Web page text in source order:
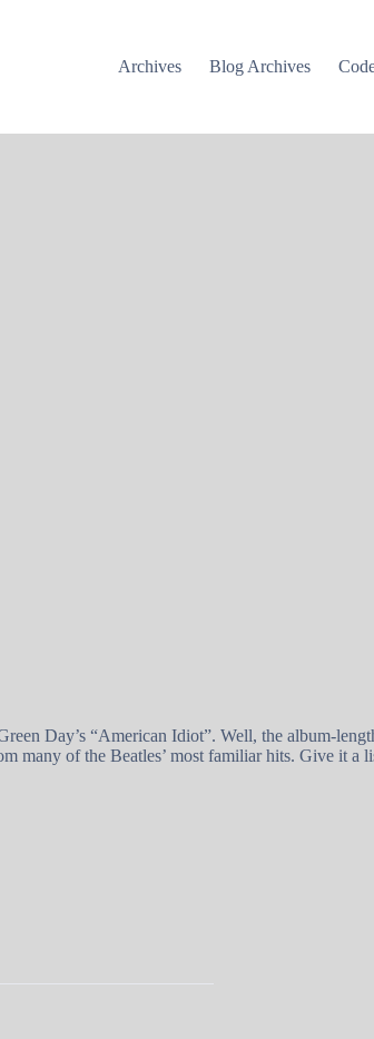
Archives Blog Archives
Day’s “American Idiot”. Well, the album-
many of the Beatles’ most familiar hits. Give it a